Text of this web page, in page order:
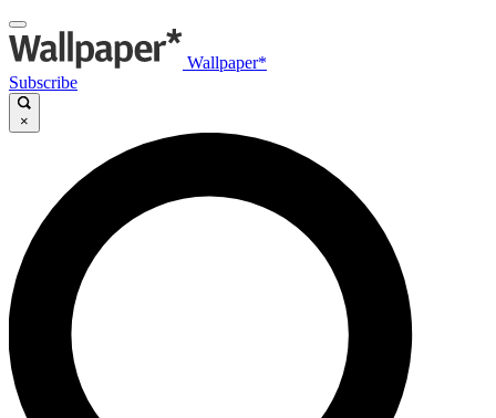
Wallpaper*
Subscribe
×